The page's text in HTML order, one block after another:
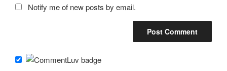
Notify me of new posts by email.